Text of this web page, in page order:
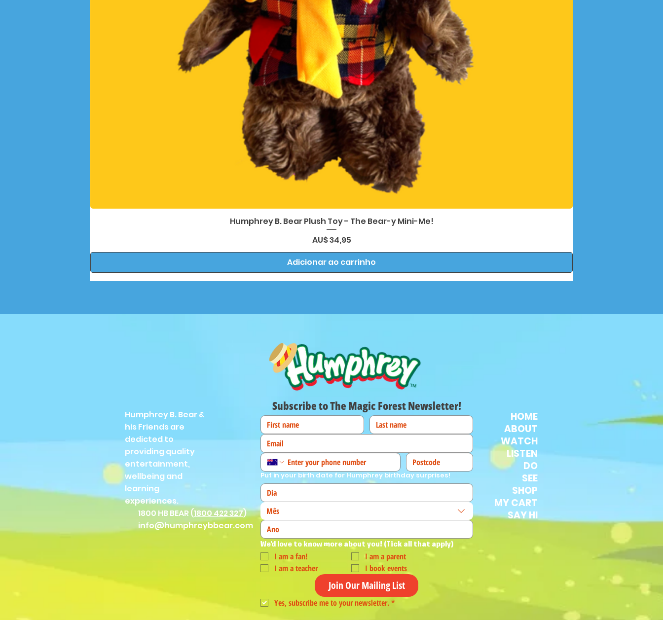
Visualização rápida
Humphrey B. Bear Plush Toy - The Bear-y Mini-Me!
Preço
AU$ 34,95
Adicionar ao carrinho
Humphrey B. Bear &
his Friends are
dedicted to
providing quality
entertainment,
wellbeing and
learning
experiences.
Subscribe to The Magic Forest Newsletter!
Put in your birth date for Humphrey birthday surprises!
Mês
We'd love to know more about you! (Tick all that apply)
I am a fan!
I am a parent
I am a teacher
I book events
Join Our Mailing List
Yes, subscribe me to your newsletter.*
1800 HB BEAR (1800 422 327)
info@humphreybbear.com
HOME
ABOUT
WATCH
LISTEN
DO
SEE
SHOP
MY CART
SAY HI